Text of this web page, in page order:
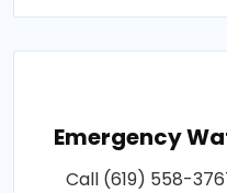
Emergency
Call (619) 558-